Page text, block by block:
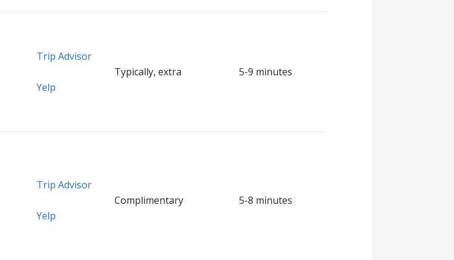
Trip Advisor
Yelp
Typically, extra 5-9 minutes
Trip Advisor
Yelp
Complimentary 5-8 minutes